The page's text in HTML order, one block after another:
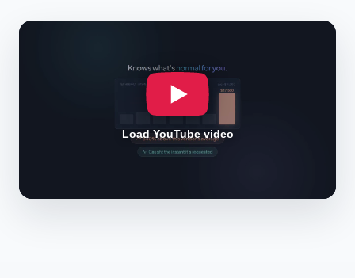
Load YouTube video